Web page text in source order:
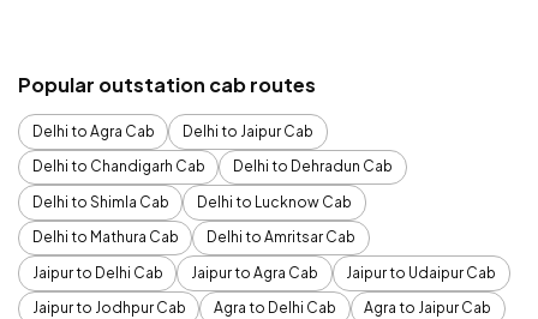
Popular outstation cab routes
Delhi to Agra Cab
Delhi to Jaipur Cab
Delhi to Chandigarh Cab
Delhi to Dehradun Cab
Delhi to Shimla Cab
Delhi to Lucknow Cab
Delhi to Mathura Cab
Delhi to Amritsar Cab
Jaipur to Delhi Cab
Jaipur to Agra Cab
Jaipur to Udaipur Cab
Jaipur to Jodhpur Cab
Agra to Delhi Cab
Agra to Jaipur Cab